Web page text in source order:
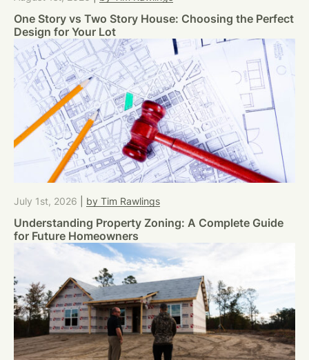
One Story vs Two Story House: Choosing the Perfect
Design for Your Lot
July 1st, 2026 by Tim Rawlings
Understanding Property Zoning: A Complete Guide
for Future Homeowners